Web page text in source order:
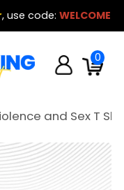
, use code: WELCOME
0
and Sex T